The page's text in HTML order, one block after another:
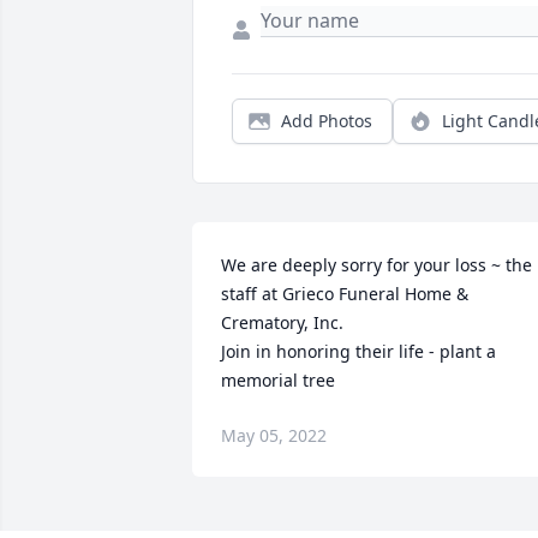
Add Photos Light
We are deeply sorry for your loss ~ the
staff at Grieco Funeral Home &
Crematory, Inc.
Join in honoring their life - plant a
memorial tree
May 05, 2022